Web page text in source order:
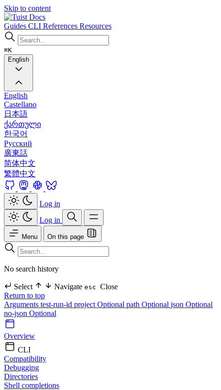
Skip to content
Docs
Guides CLI References Resources
⌘K
English
English
Castellano
日本語
ქართული
한국어
Русский
廣東話
简体中文
繁體中文
Log in
Log in
Menu On this page
No search history
Select Navigate esc Close
Return to top
Arguments test-run-id project Optional path Optional json Optional
no-json Optional
Overview
CLI
Compatibility
Debugging
Directories
Shell completions